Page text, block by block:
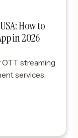
How to
in 2026
streaming
services.